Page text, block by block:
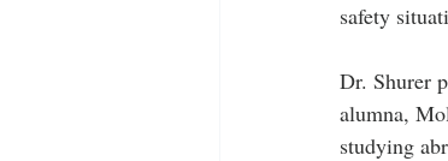
safety
Dr. Shurer
alumna,
studying